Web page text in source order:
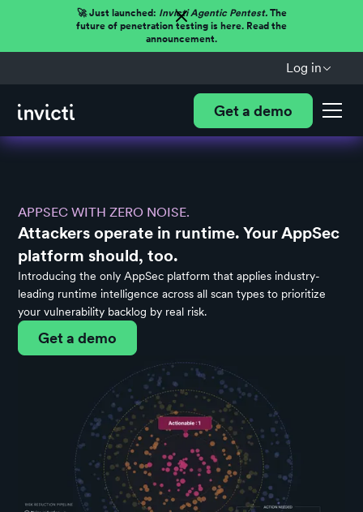
🚀 Just launched: Invicti Agentic Pentest.The
future of penetration testing is here. Read the
announcement.
Log in
Get a demo
APPSEC WITH ZERO NOISE.
Attackers operate in runtime. Your AppSec
platform should, too.
Introducing the only AppSec platform that applies industry-
leading runtime intelligence across all scan types to prioritize
your vulnerability backlog by real risk.
Get a demo